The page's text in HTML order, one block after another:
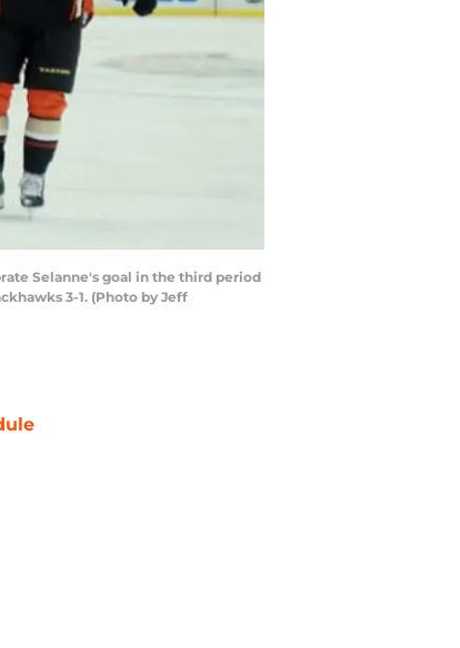
Selanne's goal in the third period
3-1. (Photo by Jeff